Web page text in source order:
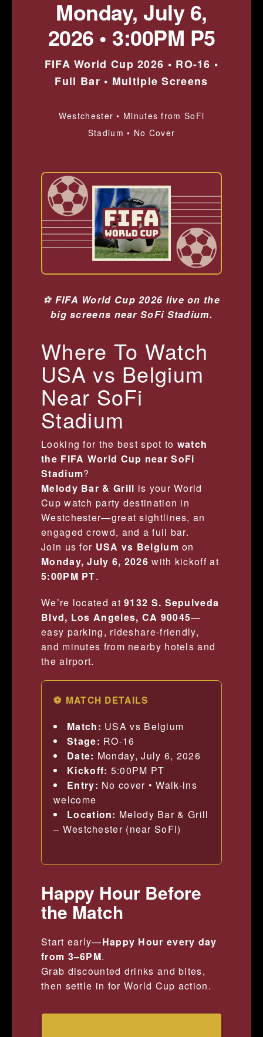
Monday, July 6,
2026 • 3:00PM P5
FIFA World Cup 2026 • RO-16 •
Full Bar • Multiple Screens
Westchester • Minutes from SoFi
Stadium • No Cover
⚽ FIFA World Cup 2026 live on the
big screens near SoFi Stadium.
Where To Watch
USA vs Belgium
Near SoFi
Stadium
Looking for the best spot to watch
the FIFA World Cup near SoFi
Stadium?
Melody Bar & Grill is your World
Cup watch party destination in
Westchester—great sightlines, an
engaged crowd, and a full bar.
Join us for USA vs Belgium on
Monday, July 6, 2026 with kickoff at
5:00PM PT.
We’re located at9132 S. Sepulveda
Blvd, Los Angeles, CA 90045—
easy parking, rideshare-friendly,
and minutes from nearby hotels and
the airport.
⚽ MATCH DETAILS
Match: USA vs Belgium
Stage: RO-16
Date: Monday, July 6, 2026
Kickoff: 5:00PM PT
Entry: No cover • Walk-ins
welcome
Location: Melody Bar & Grill
– Westchester (near SoFi)
Happy Hour Before
the Match
Start early—Happy Hour every day
from 3–6PM.
Grab discounted drinks and bites,
then settle in for World Cup action.